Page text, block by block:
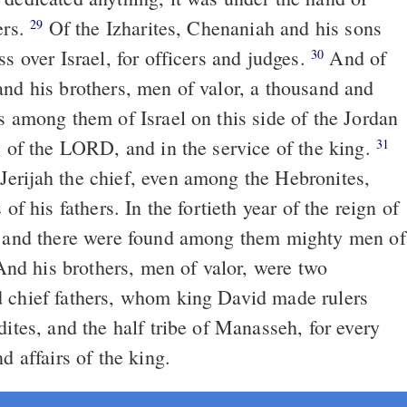
29 Of the Izharites, Chenaniah and his sons
over Israel, for officers and judges. 30 And of
his brothers, men of valor, a thousand and
among them of Israel on this side of the Jordan
the LORD, and in the service of the king. 31
the chief, even among the Hebronites,
year of the reign of
there were found among them mighty men of
his brothers, men of valor, were two
chief fathers, whom king David made rulers
and the half tribe of Manasseh, for every
affairs of the king.